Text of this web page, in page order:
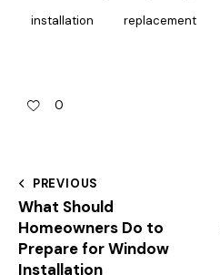
installation replacement
0
PREVIOUS
What Should
Homeowners Do to
Prepare for Window
Installation